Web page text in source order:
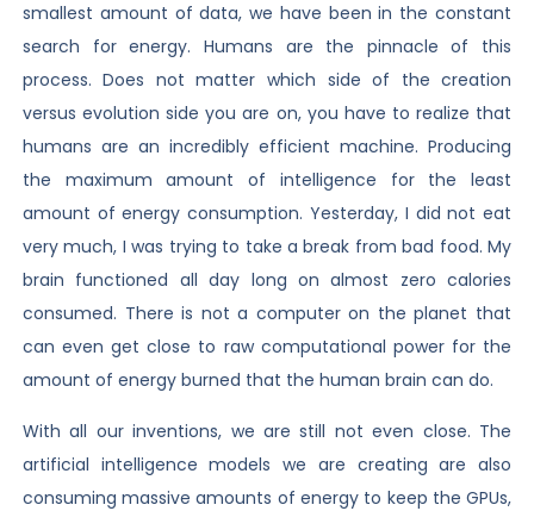
smallest amount of data, we have been in the constant
search for energy. Humans are the pinnacle of this
process. Does not matter which side of the creation
versus evolution side you are on, you have to realize that
humans are an incredibly efficient machine. Producing
the maximum amount of intelligence for the least
amount of energy consumption. Yesterday, I did not eat
very much, I was trying to take a break from bad food. My
brain functioned all day long on almost zero calories
consumed. There is not a computer on the planet that
can even get close to raw computational power for the
amount of energy burned that the human brain can do.
With all our inventions, we are still not even close. The
artificial intelligence models we are creating are also
consuming massive amounts of energy to keep the GPUs,